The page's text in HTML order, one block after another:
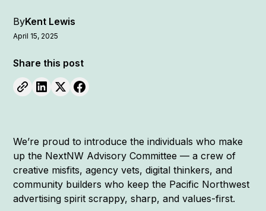
ByKent Lewis
April 15, 2025
Share this post
We’re proud to introduce the individuals who make
up the NextNW Advisory Committee — a crew of
creative misfits, agency vets, digital thinkers, and
community builders who keep the Pacific Northwest
advertising spirit scrappy, sharp, and values-first.